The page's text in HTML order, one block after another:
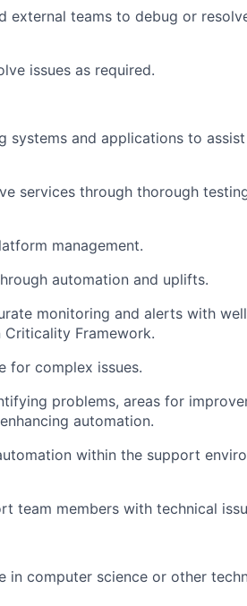
external teams to debug or
issues as required.
systems and applications to
services through thorough
management.
automation and uplifts.
monitoring and alerts with
Framework.
for complex issues.
problems, areas for
automation.
within the support
team members with technical
in computer science or other